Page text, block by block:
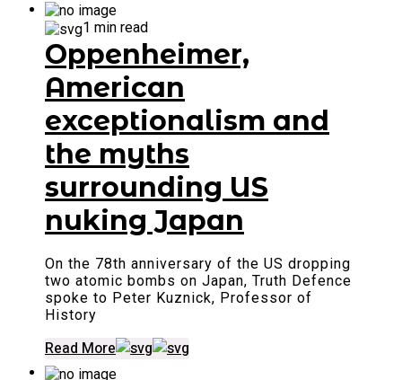
1 min read
Oppenheimer,
American
exceptionalism and
the myths
surrounding US
nuking Japan
On the 78th anniversary of the US dropping
two atomic bombs on Japan, Truth Defence
spoke to Peter Kuznick, Professor of
History
Read More